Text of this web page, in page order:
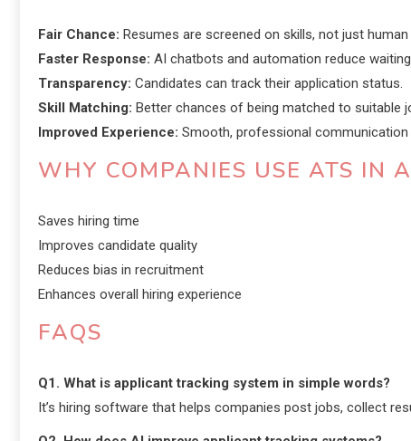
Fair Chance: Resumes are screened on skills, not just
Faster Response: AI chatbots and automation reduce
Transparency: Candidates can track their application status.
Skill Matching: Better chances of being matched to suitable
Improved Experience: Smooth, professional communication
WHY COMPANIES USE ATS IN
Saves hiring time
Improves candidate quality
Reduces bias in recruitment
Enhances overall hiring experience
FAQS
Q1. What is applicant tracking system in simple words?
It’s hiring software that helps companies post jobs, collect